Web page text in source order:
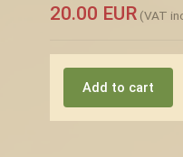
20.00 EUR (VAT
Add to cart